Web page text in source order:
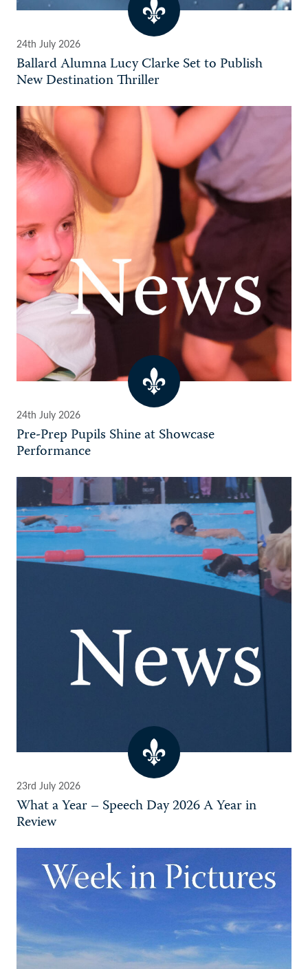
24th July 2026
Ballard Alumna Lucy Clarke Set to Publish
New Destination Thriller
24th July 2026
Pre-Prep Pupils Shine at Showcase
Performance
23rd July 2026
What a Year – Speech Day 2026 A Year in
Review